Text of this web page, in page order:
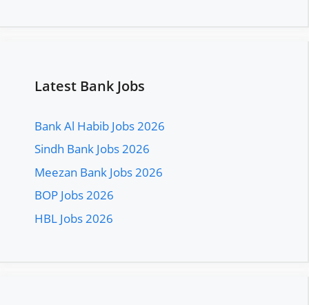
Latest Bank Jobs
Bank Al Habib Jobs 2026
Sindh Bank Jobs 2026
Meezan Bank Jobs 2026
BOP Jobs 2026
HBL Jobs 2026